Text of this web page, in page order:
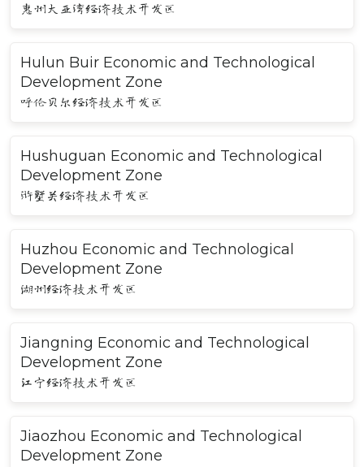
惠州大亚湾经济技术开发区
Hulun Buir Economic and Technological
Development Zone
呼伦贝尔经济技术开发区
Hushuguan Economic and Technological
Development Zone
浒墅关经济技术开发区
Huzhou Economic and Technological
Development Zone
湖州经济技术开发区
Jiangning Economic and Technological
Development Zone
江宁经济技术开发区
Jiaozhou Economic and Technological
Development Zone